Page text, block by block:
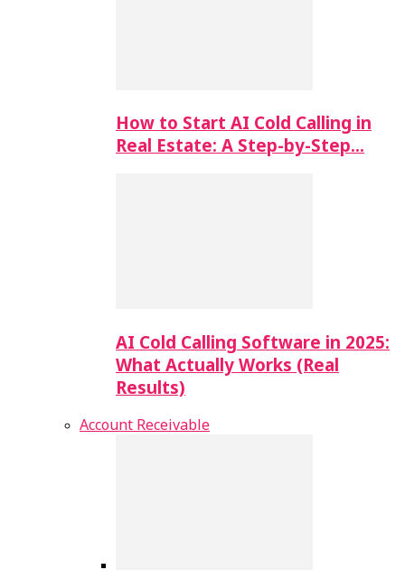
How to Start AI Cold Calling in
Real Estate: A Step-by-Step…
AI Cold Calling Software in 2025:
What Actually Works (Real
Results)
Account Receivable